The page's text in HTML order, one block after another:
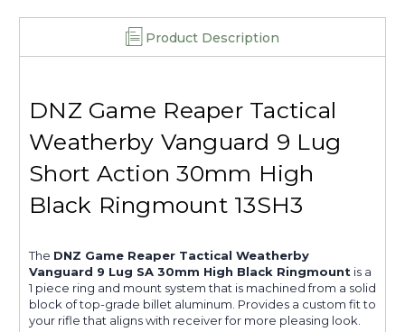
Product Description
DNZ Game Reaper Tactical
Weatherby Vanguard 9 Lug
Short Action 30mm High
Black Ringmount 13SH3
The DNZ Game Reaper Tactical Weatherby
Vanguard 9 Lug SA 30mm High Black Ringmount is a
1 piece ring and mount system that is machined from a solid
block of top-grade billet aluminum. Provides a custom fit to
your rifle that aligns with receiver for more pleasing look.